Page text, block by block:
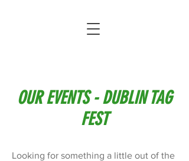
OUR EVENTS - DUBLIN TAG
FEST
Looking for something a little out of the